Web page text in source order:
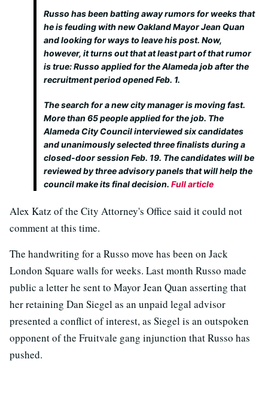
Russo has been batting away rumors for weeks that
he is feuding with new Oakland Mayor Jean Quan
and looking for ways to leave his post. Now,
however, it turns out that at least part of that rumor
is true: Russo applied for the Alameda job after the
recruitment period opened Feb. 1.
The search for a new city manager is moving fast.
More than 65 people applied for the job. The
Alameda City Council interviewed six candidates
and unanimously selected three finalists during a
closed-door session Feb. 19. The candidates will be
reviewed by three advisory panels that will help the
council make its final decision. Full article
Alex Katz of the City Attorney's Office said it could not
comment at this time.
The handwriting for a Russo move has been on Jack
London Square walls for weeks. Last month Russo made
public a letter he sent to Mayor Jean Quan asserting that
her retaining Dan Siegel as an unpaid legal advisor
presented a conflict of interest, as Siegel is an outspoken
opponent of the Fruitvale gang injunction that Russo has
pushed.